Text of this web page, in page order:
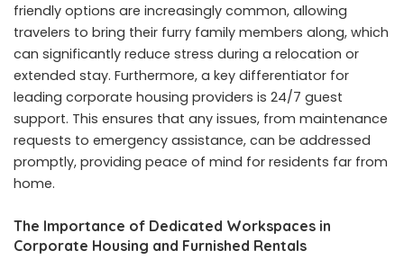
friendly options are increasingly common, allowing
travelers to bring their furry family members along, which
can significantly reduce stress during a relocation or
extended stay. Furthermore, a key differentiator for
leading corporate housing providers is 24/7 guest
support. This ensures that any issues, from maintenance
requests to emergency assistance, can be addressed
promptly, providing peace of mind for residents far from
home.
The Importance of Dedicated Workspaces in
Corporate Housing and Furnished Rentals